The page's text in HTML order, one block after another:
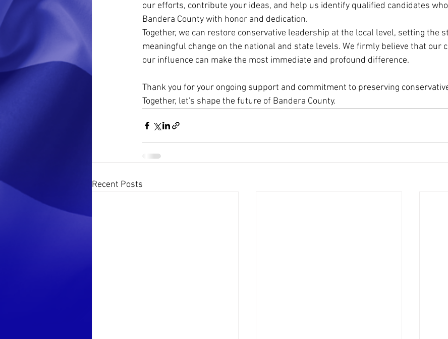
our efforts, contribute your ideas, and help us identify qualified candidates
Bandera County with honor and dedication.
Together, we can restore conservative leadership at the local level, setting the
meaningful change on the national and state levels. We firmly believe that our
our influence can make the most immediate and profound difference.
Thank you for your ongoing support and commitment to preserving
Together, let's shape the future of Bandera County.
Recent Posts